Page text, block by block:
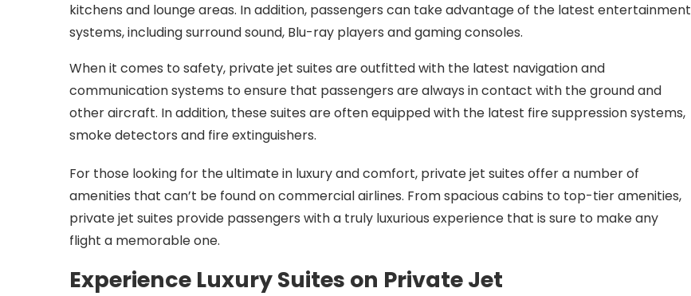
kitchens and lounge areas. In addition, passengers can take advantage of the latest entertainment
systems, including surround sound, Blu-ray players and gaming consoles.
When it comes to safety, private jet suites are outfitted with the latest navigation and
communication systems to ensure that passengers are always in contact with the ground and
other aircraft. In addition, these suites are often equipped with the latest fire suppression systems,
smoke detectors and fire extinguishers.
For those looking for the ultimate in luxury and comfort, private jet suites offer a number of
amenities that can’t be found on commercial airlines. From spacious cabins to top-tier amenities,
private jet suites provide passengers with a truly luxurious experience that is sure to make any
flight a memorable one.
Experience Luxury Suites on Private Jet